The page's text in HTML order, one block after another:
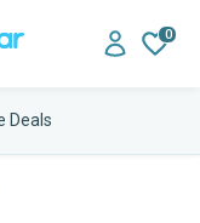
0
Deals